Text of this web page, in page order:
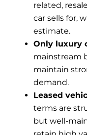
related,
car sells for,
estimate.
Only luxury
mainstream
maintain
demand.
Leased
terms are
but well-